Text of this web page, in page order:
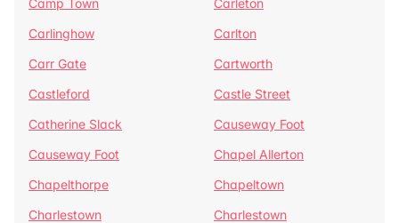
Camp Town
Carleton
Carlinghow
Carlton
Carr Gate
Cartworth
Castleford
Castle Street
Catherine Slack
Causeway Foot
Causeway Foot
Chapel Allerton
Chapelthorpe
Chapeltown
Charlestown
Charlestown